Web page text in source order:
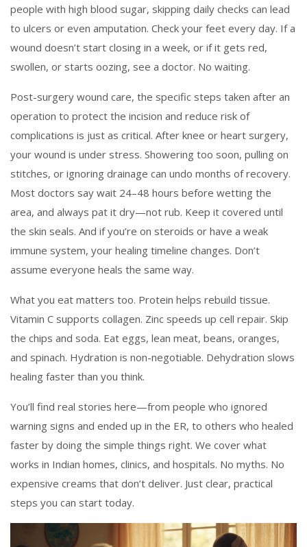
people with high blood sugar, skipping daily checks can lead
to ulcers or even amputation. Check your feet every day. If a
wound doesn’t start closing in a week, or if it gets red,
swollen, or starts oozing, see a doctor. No waiting.
Post-surgery wound care, the specific steps taken after an
operation to protect the incision and reduce risk of
complications is just as critical. After knee or heart surgery,
your wound is under stress. Showering too soon, pulling on
stitches, or ignoring drainage can undo months of recovery.
Most doctors say wait 24–48 hours before wetting the
area, and always pat it dry—not rub. Keep it covered until
the skin seals. And if you’re on steroids or have a weak
immune system, your healing timeline changes. Don’t
assume everyone heals the same way.
What you eat matters too. Protein helps rebuild tissue.
Vitamin C supports collagen. Zinc speeds up cell repair. Skip
the chips and soda. Eat eggs, lean meat, beans, oranges,
and spinach. Hydration is non-negotiable. Dehydration slows
healing faster than you think.
You’ll find real stories here—from people who ignored
warning signs and ended up in the ER, to others who healed
faster by doing the simple things right. We cover what
works in Indian homes, clinics, and hospitals. No myths. No
expensive creams that don’t deliver. Just clear, practical
steps you can start today.